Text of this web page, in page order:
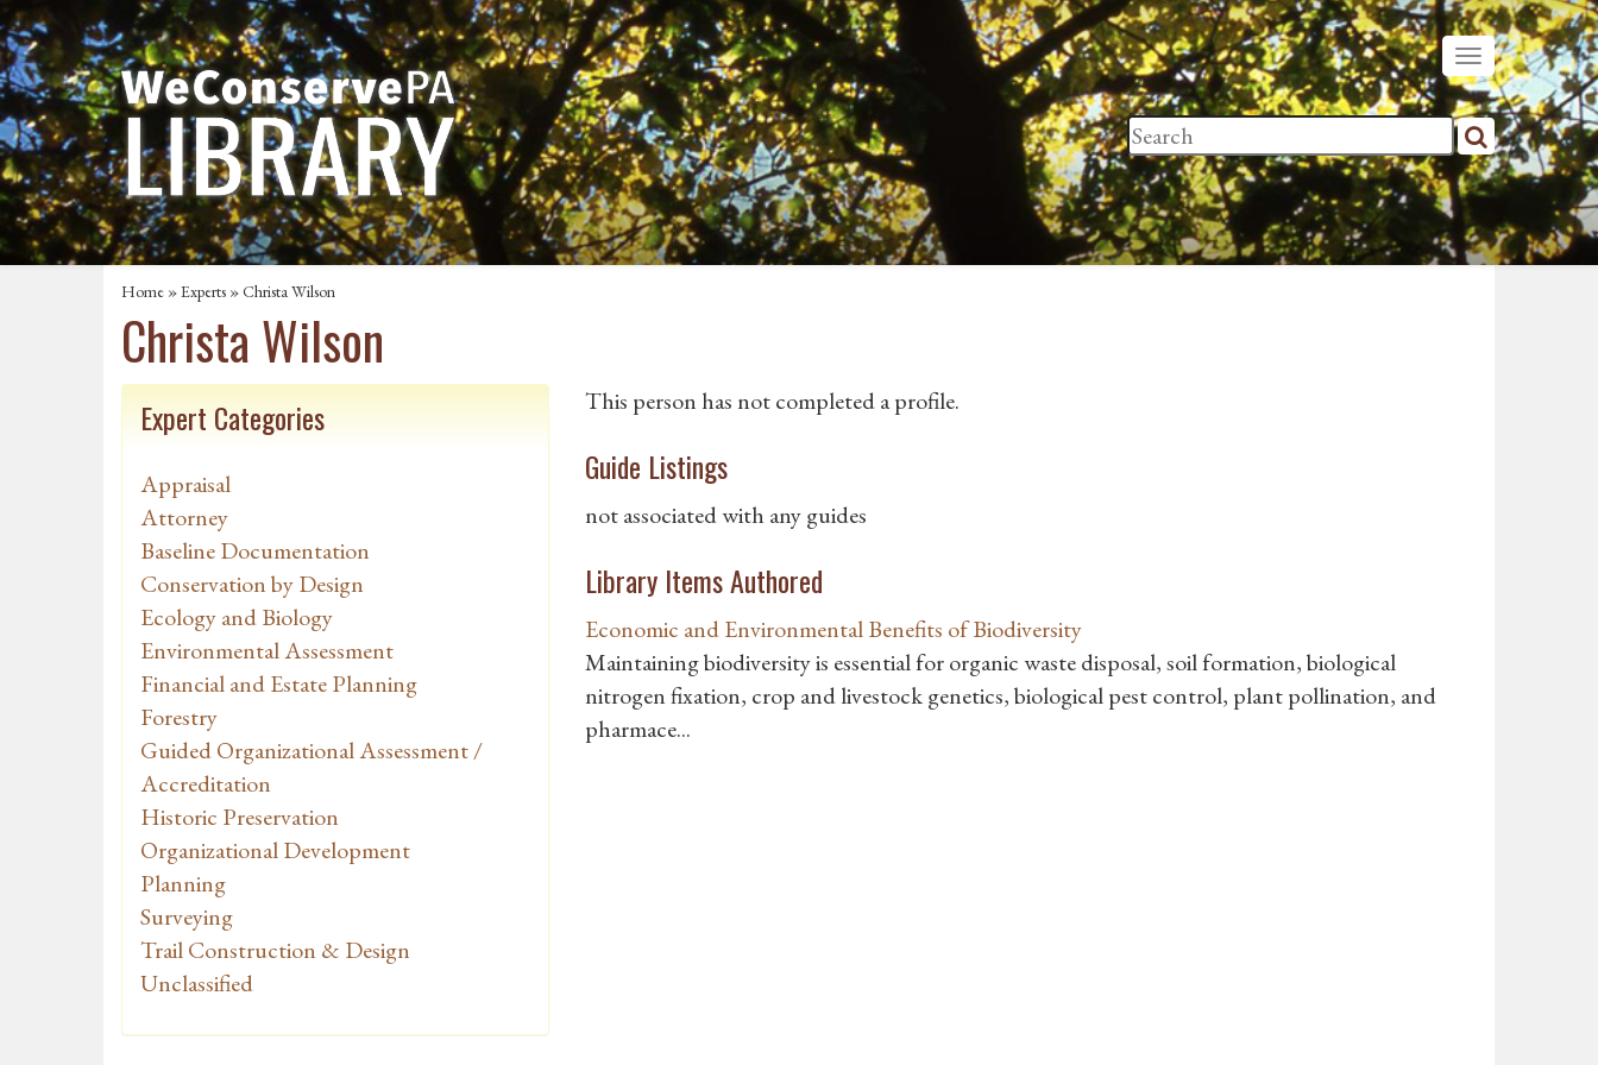
Home »Experts » Christa Wilson
Christa Wilson
Expert Categories
Appraisal
Attorney
Baseline Documentation
Conservation by Design
Ecology and Biology
Environmental Assessment
Financial and Estate Planning
Forestry
Guided Organizational Assessment /
Accreditation
Historic Preservation
Organizational Development
Planning
Surveying
Trail Construction & Design
Unclassified
This person has not completed a profile.
Guide Listings
not associated with any guides
Library Items Authored
Economic and Environmental Benefits of Biodiversity
Maintaining biodiversity is essential for organic waste disposal, soil formation, biological
nitrogen fixation, crop and livestock genetics, biological pest control, plant pollination, and
pharmace...